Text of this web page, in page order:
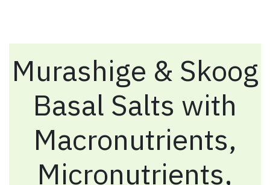
Murashige & Skoog
Basal Salts with
Macronutrients,
Micronutrients,